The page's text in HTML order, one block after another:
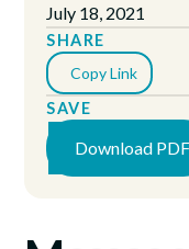
July 18, 2021
SHARE
Copy Link
SAVE
Download PDF